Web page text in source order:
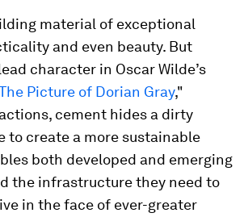
material of exceptional
and even beauty. But
character in Oscar Wilde’s
Picture of Dorian Gray,"
cement hides a dirty
to create a more sustainable
both developed and emerging
the infrastructure they need to
in the face of ever-greater